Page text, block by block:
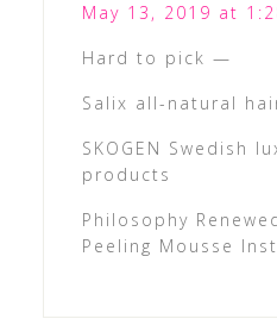
May 13, 2019 at
Hard to pick —
Salix all-natural
SKOGEN Swedish
products
Philosophy
Peeling Mousse